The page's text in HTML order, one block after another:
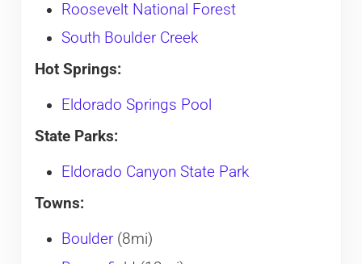
Roosevelt National Forest
South Boulder Creek
Hot Springs:
Eldorado Springs Pool
State Parks:
Eldorado Canyon State Park
Towns:
Boulder(8mi)